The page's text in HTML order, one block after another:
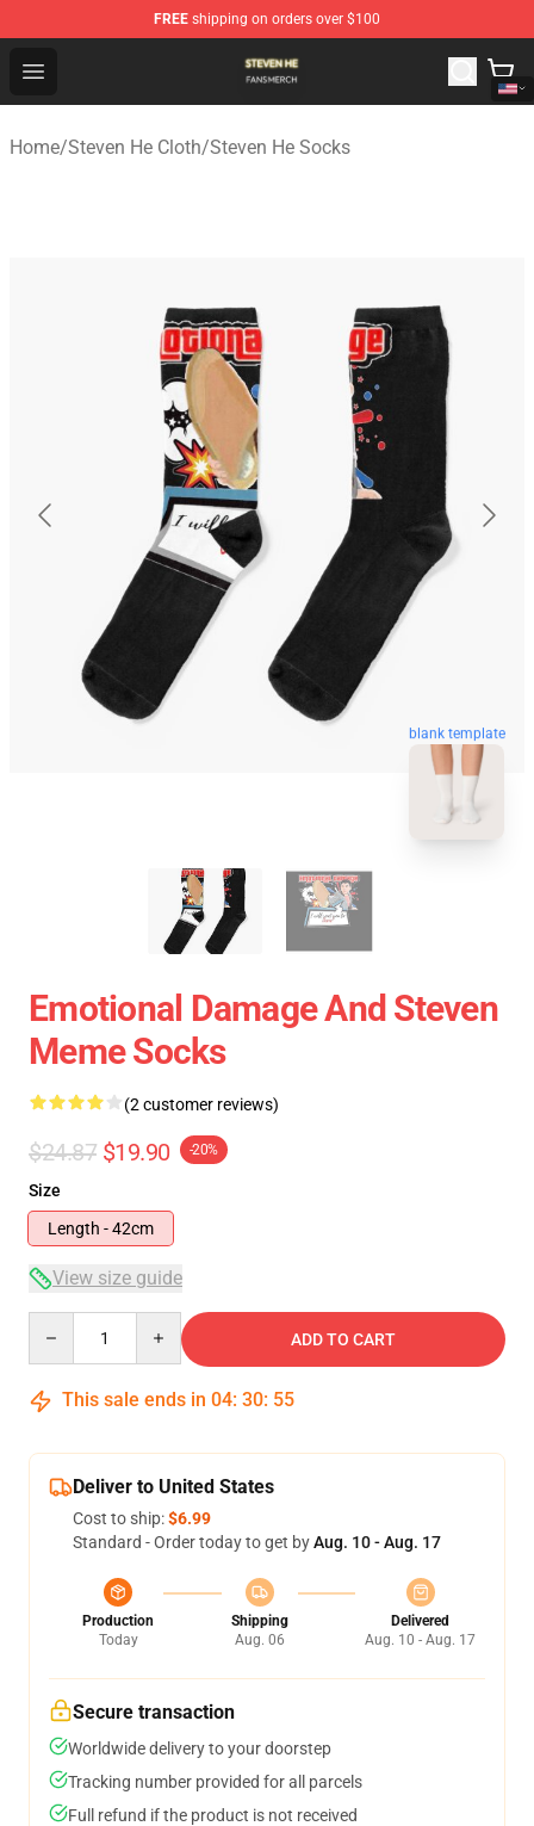
FREE shipping on orders over $100
Open menu
Steven He Shop - Official Steven He Merchandise Store
Home/Steven He Cloth/Steven He Socks
blank template
Emotional Damage And Steven
Meme Socks
(2 customer reviews)
$24.87 $19.90 -20%
Size
Length - 42cm
View size guide
ADD TO CART
This sale ends in 04: 30: 54
Deliver to United States
Cost to ship:$6.99
Standard - Order today to get byAug. 10 - Aug. 17
Production
Today
Shipping
Aug. 06
Delivered
Aug. 10 - Aug. 17
Secure transaction
Worldwide delivery to your doorstep
Tracking number provided for all parcels
Full refund if the product is not received